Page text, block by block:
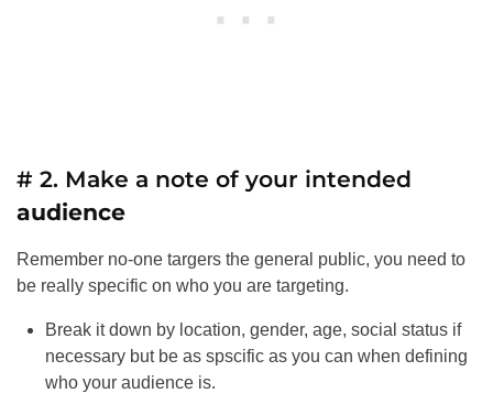
# 2. Make a note of your intended
audience
Remember no-one targers the general public, you need to
be really specific on who you are targeting.
Break it down by location, gender, age, social status if
necessary but be as spscific as you can when defining
who your audience is.